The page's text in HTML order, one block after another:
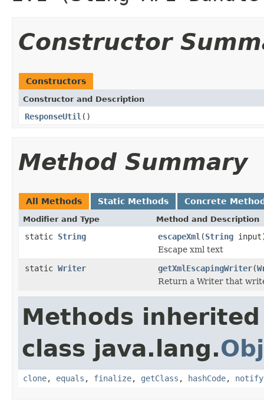
Constructor
Constructors
Constructor and Description
ResponseUtil ()
Method Summary
All Methods Static Methods Concrete
Modifier and Type Method and Description
static String escapeXml (String
Escape xml text
static Writer getXmlEscapingWriter(
Return a Writer that
Methods
class java.lang.
clone, equals , finalize, getClass , hashCode, notify